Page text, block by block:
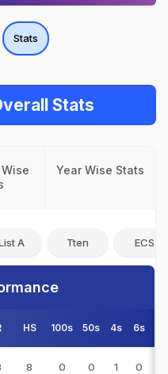
Stats
Stats
Year Wise Stats
A Tten ECS
HS 100s 50s 4s 6s
8 0 0 1 0